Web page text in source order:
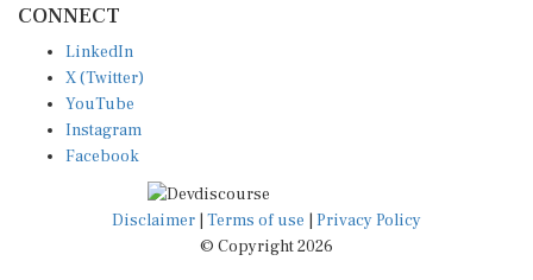
X (Twitter)
YouTube
Instagram
Facebook
Disclaimer|Terms of use
© Copyright 2026